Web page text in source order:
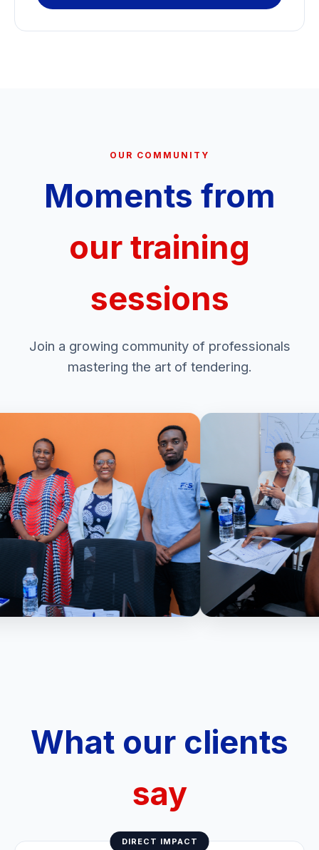
OUR COMMUNITY
Moments from
our training
sessions
Join a growing community of professionals
mastering the art of tendering.
What our clients
say
DIRECT IMPACT